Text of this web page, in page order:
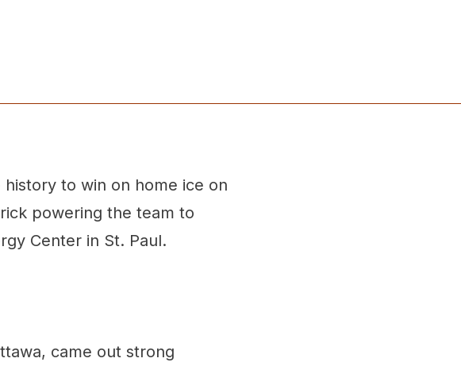
to win on home ice on
powering the team to
Center in St. Paul.
came out strong